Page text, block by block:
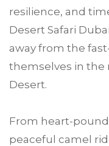
resilience, and
Desert Safari
away from the
themselves in the
Desert.
From heart-
peaceful camel